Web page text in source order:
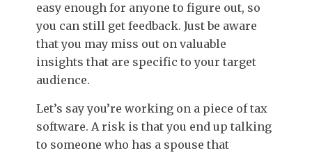
easy enough for anyone to figure out, so
you can still get feedback. Just be aware
that you may miss out on valuable
insights that are specific to your target
audience.
Let’s say you’re working on a piece of tax
software. A risk is that you end up talking
to someone who has a spouse that